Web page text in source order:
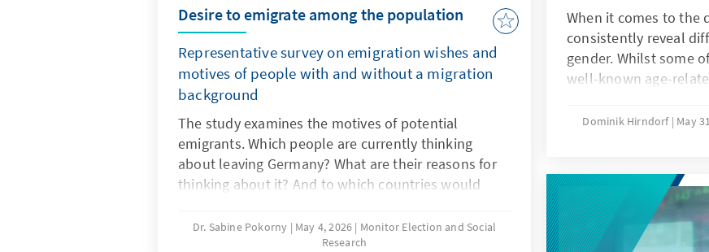
When it comes to the
consistently reveal
gender. Whilst some
well-known age-
high levels of
the party system
attitudes and which
people. Drawing on
sheds light on
behaviour of young
Dominik Hirndorf May
Desire to emigrate among the population
Representative survey on emigration wishes and
motives of people with and without a migration
background
The study examines the motives of potential
emigrants. Which people are currently thinking
about leaving Germany? What are their reasons for
thinking about it? And to which countries would
differences in motives and target countries between
Dr. Sabine Pokorny May 4, 2026
Monitor Election and Social
Research